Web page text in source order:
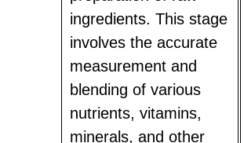
ingredients. This stage
involves the accurate
measurement and
blending of various
nutrients, vitamins,
minerals, and other